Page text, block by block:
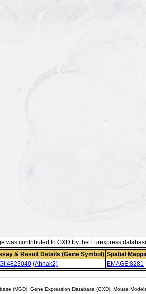
was contributed to GXD by the Eurexpress
& Result Details (Gene Symbol) Spatial
(Ahnak2) EMAGE:8281
(MGD), Gene Expression Database (GXD), Mouse